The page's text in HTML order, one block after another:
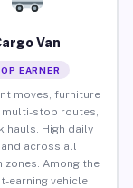
Van
EARNER
moves, furniture
multi-stop routes,
hauls. High daily
across all
zones. Among the
earning vehicle